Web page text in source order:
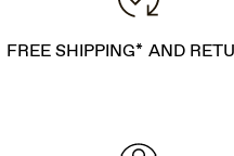
FREE SHIPPING* AND